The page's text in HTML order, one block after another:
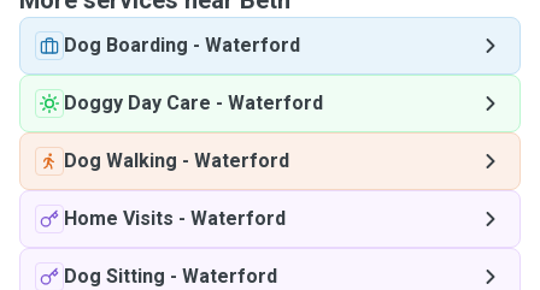
Dog Boarding - Waterford
Doggy Day Care - Waterford
Dog Walking - Waterford
Home Visits - Waterford
Dog Sitting - Waterford